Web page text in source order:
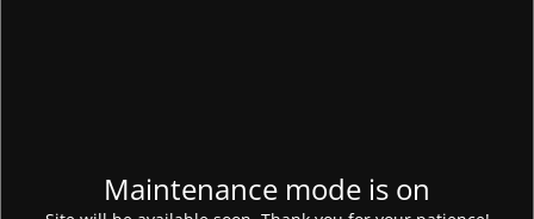
Maintenance mode is on